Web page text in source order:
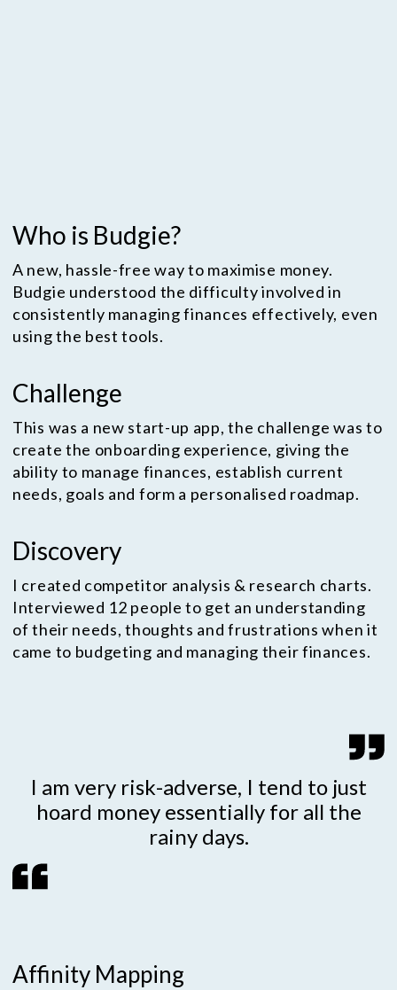
Who is Budgie?
A new, hassle-free way to maximise money.
Budgie understood the difficulty involved in
consistently managing finances effectively, even
using the best tools.
Challenge
This was a new start-up app, the challenge was to
create the onboarding experience, giving the
ability to manage finances, establish current
needs, goals and form a personalised roadmap.
Discovery
I created competitor analysis & research charts.
Interviewed 12 people to get an understanding
of their needs, thoughts and frustrations when it
came to budgeting and managing their finances.
I am very risk-adverse, I tend to just
hoard money essentially for all the
rainy days.
Affinity Mapping